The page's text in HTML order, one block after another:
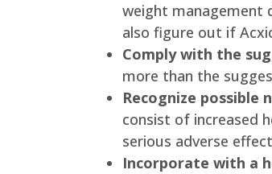
weight management
also figure out if
Comply with the
more than the
Recognize possible
consist of increased
serious adverse
Incorporate with a